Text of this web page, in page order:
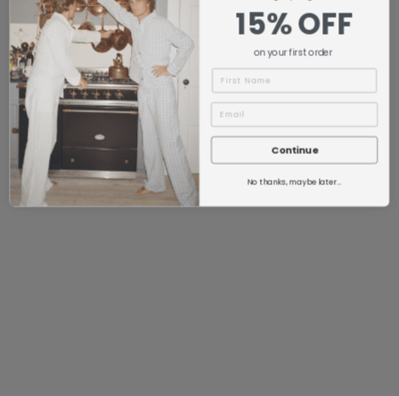
15% OFF
on your first order
Name
Continue
No thanks, maybe later...